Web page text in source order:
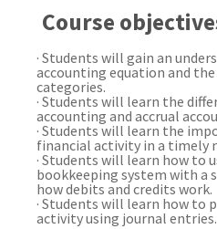
Course
· Students will gain an
accounting equation and
categories.
· Students will learn the
accounting and accrual
· Students will learn the
financial activity in a timely
· Students will learn how to
bookkeeping system with a
how debits and credits work.
·Students will learn how to
activity using journal entries.